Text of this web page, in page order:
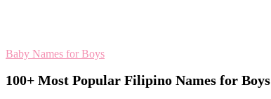
Baby Names for Boys
100+ Most Popular Filipino Names for Boys